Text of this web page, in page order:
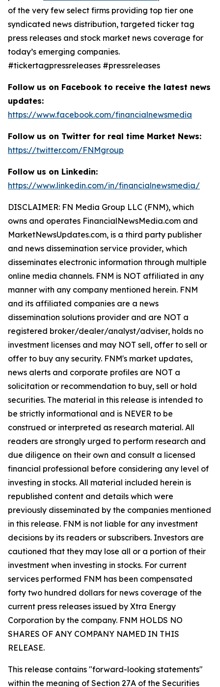
of the very few select firms providing top tier one
syndicated news distribution, targeted ticker tag
press releases and stock market news coverage for
today’s emerging companies.
#tickertagpressreleases #pressreleases
Follow us on Facebook to receive the latest news
updates:
https://www.facebook.com/financialnewsmedia
Follow us on Twitter for real time Market News:
https://twitter.com/FNMgroup
Follow us on Linkedin:
https://www.linkedin.com/in/financialnewsmedia/
DISCLAIMER: FN Media Group LLC (FNM), which
owns and operates FinancialNewsMedia.com and
MarketNewsUpdates.com, is a third party publisher
and news dissemination service provider, which
disseminates electronic information through multiple
online media channels. FNM is NOT affiliated in any
manner with any company mentioned herein. FNM
and its affiliated companies are a news
dissemination solutions provider and are NOT a
registered broker/dealer/analyst/adviser, holds no
investment licenses and may NOT sell, offer to sell or
offer to buy any security. FNM's market updates,
news alerts and corporate profiles are NOT a
solicitation or recommendation to buy, sell or hold
securities. The material in this release is intended to
be strictly informational and is NEVER to be
construed or interpreted as research material. All
readers are strongly urged to perform research and
due diligence on their own and consult a licensed
financial professional before considering any level of
investing in stocks. All material included herein is
republished content and details which were
previously disseminated by the companies mentioned
in this release. FNM is not liable for any investment
decisions by its readers or subscribers. Investors are
cautioned that they may lose all or a portion of their
investment when investing in stocks. For current
services performed FNM has been compensated
forty two hundred dollars for news coverage of the
current press releases issued by Xtra Energy
Corporation by the company. FNM HOLDS NO
SHARES OF ANY COMPANY NAMED IN THIS
RELEASE.
This release contains "forward-looking statements"
within the meaning of Section 27A of the Securities